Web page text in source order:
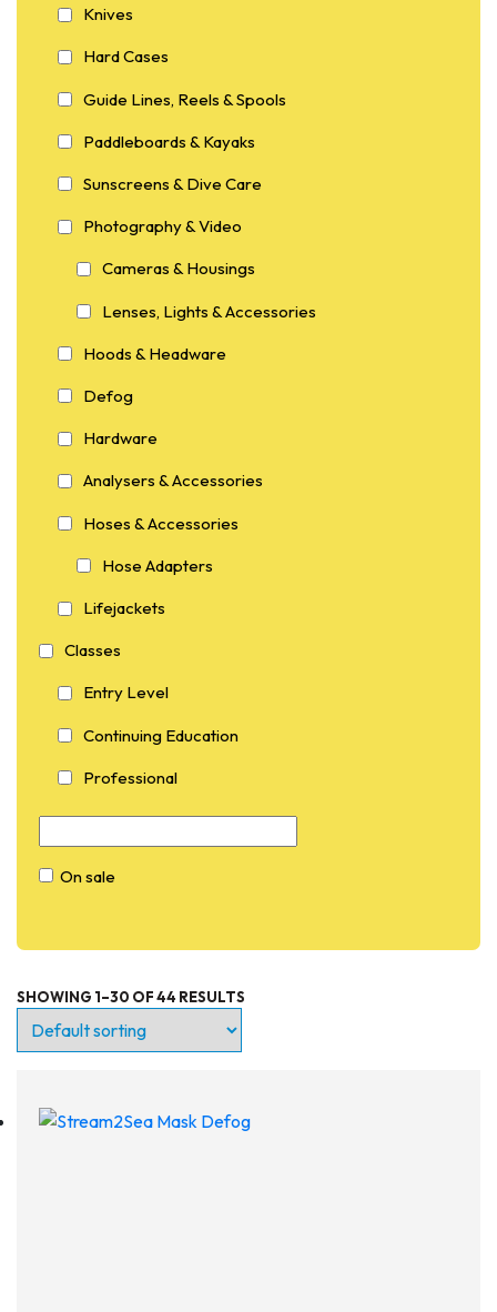
Knives
Hard Cases
Guide Lines, Reels & Spools
Paddleboards & Kayaks
Sunscreens & Dive Care
Photography & Video
Cameras & Housings
Lenses, Lights & Accessories
Hoods & Headware
Defog
Hardware
Analysers & Accessories
Hoses & Accessories
Hose Adapters
Lifejackets
Classes
Entry Level
Continuing Education
Professional
On sale
Entry Level
Continuing Education
SHOWING 1–30 OF 44 RESULTS